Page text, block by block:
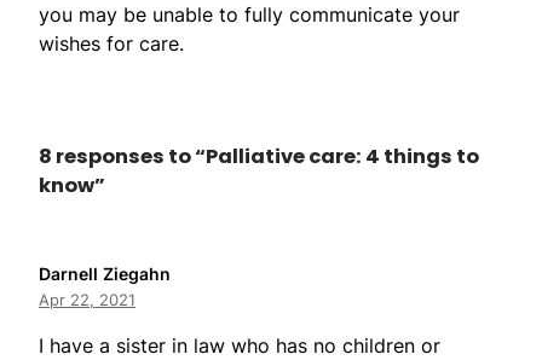
you may be unable to fully communicate your
wishes for care.
8 responses to “Palliative care: 4 things to
know”
Darnell Ziegahn
Apr 22, 2021
I have a sister in law who has no children or